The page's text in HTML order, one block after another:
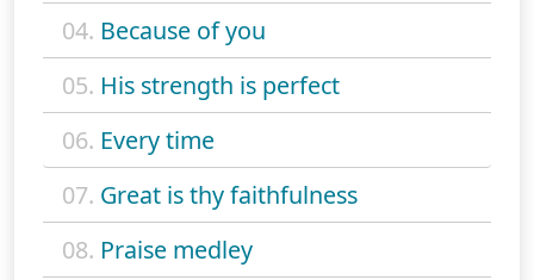
04. Because of you
05. His strength is perfect
06. Every time
07. Great is thy faithfulness
08. Praise medley